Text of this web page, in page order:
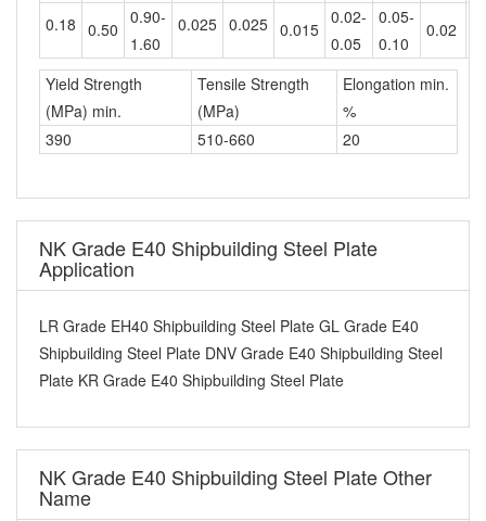
0.18 0.50
0.90-
1.60
0.025 0.025 0.015
0.02-
0.05
0.05-
0.10
0.02
Yield Strength
(MPa) min.
Tensile Strength
(MPa)
Elongation min.
%
390
510-660 20
NK Grade E40 Shipbuilding Steel Plate
Application
LR Grade EH40 Shipbuilding Steel Plate GL Grade E40
Shipbuilding Steel Plate DNV Grade E40 Shipbuilding Steel
Plate KR Grade E40 Shipbuilding Steel Plate
NK Grade E40 Shipbuilding Steel Plate Other
Name